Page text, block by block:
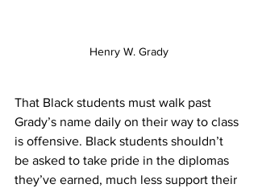
Henry W. Grady
That Black students must walk past
Grady’s name daily on their way to class
is offensive. Black students shouldn’t
be asked to take pride in the diplomas
they’ve earned, much less support their